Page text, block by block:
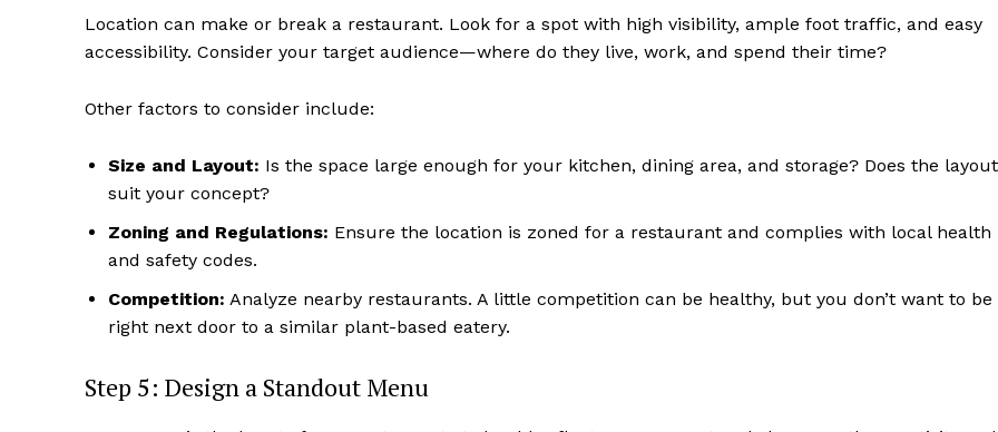
Location can make or break a restaurant. Look for a spot with high visibility, ample foot traffic, and easy
accessibility. Consider your target audience—where do they live, work, and spend their time?
Other factors to consider include:
Size and Layout: Is the space large enough for your kitchen, dining area, and storage? Does the layout
suit your concept?
Zoning and Regulations: Ensure the location is zoned for a restaurant and complies with local health
and safety codes.
Competition: Analyze nearby restaurants. A little competition can be healthy, but you don’t want to be
right next door to a similar plant-based eatery.
Step 5: Design a Standout Menu